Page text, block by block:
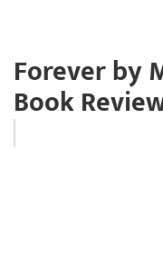
Forever by
Book